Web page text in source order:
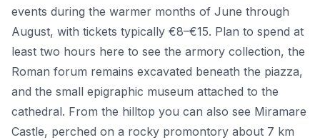
events during the warmer months of June through
August, with tickets typically €8–€15. Plan to spend at
least two hours here to see the armory collection, the
Roman forum remains excavated beneath the piazza,
and the small epigraphic museum attached to the
cathedral. From the hilltop you can also see Miramare
Castle, perched on a rocky promontory about 7 km